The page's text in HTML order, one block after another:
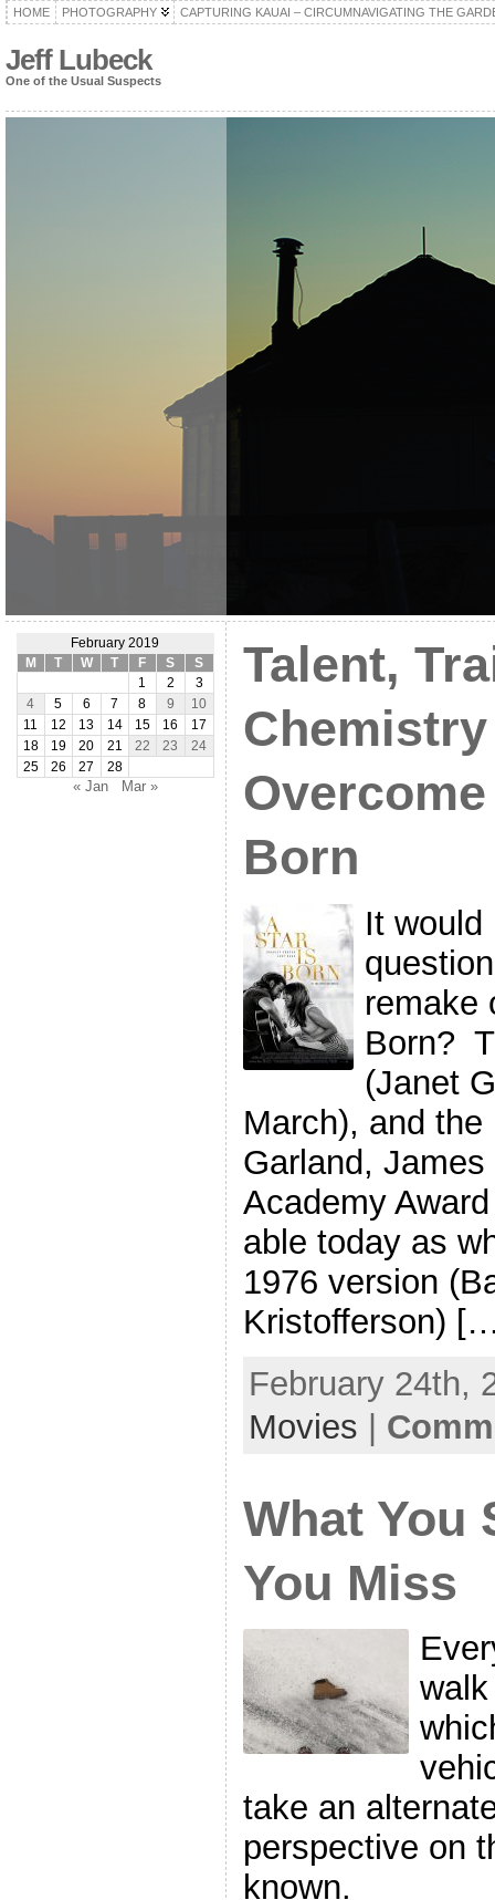
HOME PHOTOGRAPHY CAPTURING KAUAI – CIRCUMNAVIGATING THE
Jeff Lubeck
One of the Usual Suspects
February 2019
M
T W T F S
S
1
2
3
4
5 6 7 8 9
10
11
12 13 14 15 16
17
18
19 20 21 22 23
24
25
26 27 28
« Jan Mar »
Talent,
Born
It would
remake
Born?
(Janet
March), and
Garland,
Academy
able today as
1976 version
Kristofferson)
February 24th,
Movies |
What You
You Miss
take an
perspective on
known.